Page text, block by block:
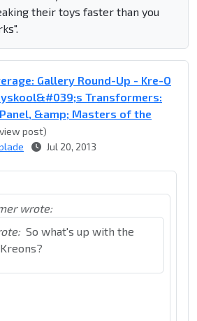
their toys faster than you
Gallery Round-Up - Kre-O
Transformers:
&amp; Masters of the
post)
Jul 20, 2013
wrote:
So what's up with the